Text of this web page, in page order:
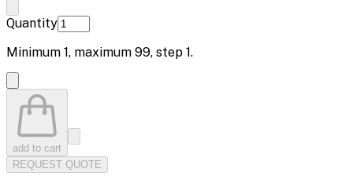
Quantity
Minimum 1, maximum 99, step 1.
add to cart
REQUEST QUOTE